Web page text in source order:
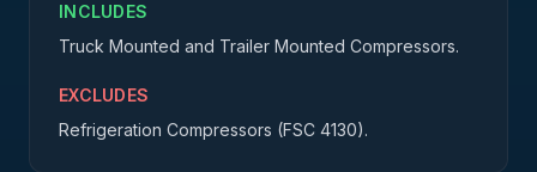
INCLUDES
Truck Mounted and Trailer Mounted Compressors.
EXCLUDES
Refrigeration Compressors (FSC 4130).